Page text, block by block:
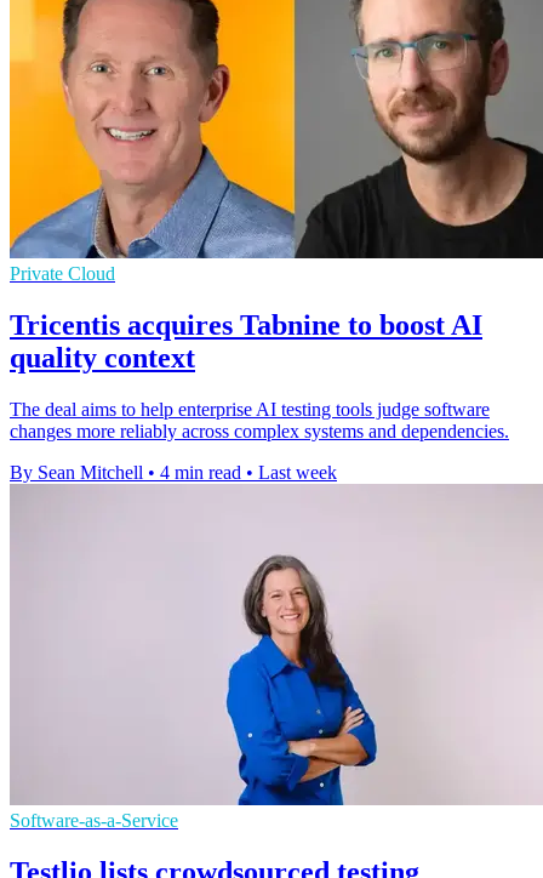
Private Cloud
Tricentis acquires Tabnine to boost AI
quality context
The deal aims to help enterprise AI testing tools judge software
changes more reliably across complex systems and dependencies.
By Sean Mitchell • 4 min read • Last week
Software-as-a-Service